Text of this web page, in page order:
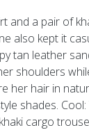
and a pair of
also kept it
tan leather
shoulders
her hair in
shades. Cool:
cargo